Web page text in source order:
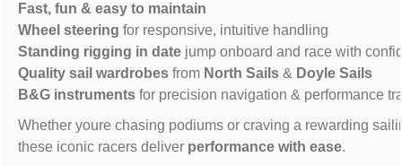
Fast, fun & easy to maintain
Wheel steering for responsive, intuitive handling
Standing rigging in date jump onboard and race with
Quality sail wardrobes from North Sails & Doyle Sails
B&G instruments for precision navigation & performance
Whether youre chasing podiums or craving a rewarding
these iconic racers deliver performance with ease.